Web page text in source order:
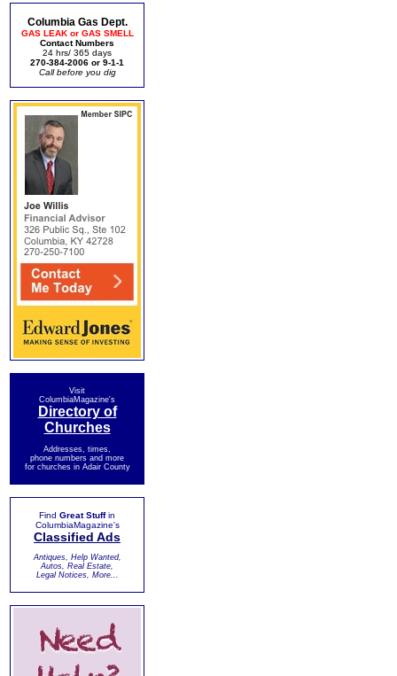
Columbia Gas Dept.
GAS LEAK or GAS SMELL
Contact Numbers
24 hrs/ 365 days
270-384-2006 or 9-1-1
Call before you dig
Visit
ColumbiaMagazine's
Directory of
Churches
Addresses, times,
phone numbers and more
for churches in Adair County
Find Great Stuffin
ColumbiaMagazine's
Classified Ads
Antiques, Help Wanted,
Autos, Real Estate,
Legal Notices, More...